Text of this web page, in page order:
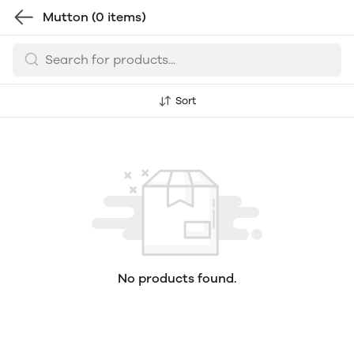
Mutton (0 items)
Sort
No products found.